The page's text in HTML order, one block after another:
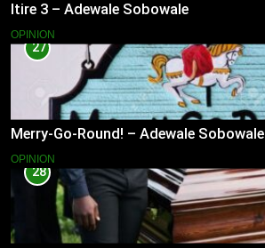
Itire 3 – Adewale Sobowale
OPINION
27
Merry-Go-Round! – Adewale Sobowale
OPINION
28